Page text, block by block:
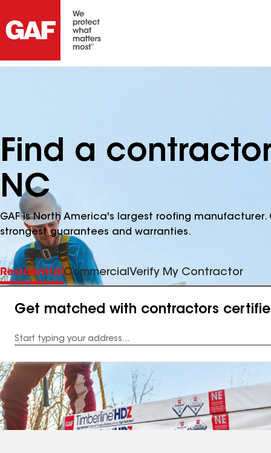
Find a
NC
GAF is North America's largest roofing
strongest guarantees and warranties.
ResidentialCommercial Verify My Contractor
Get matched with contractors
Address